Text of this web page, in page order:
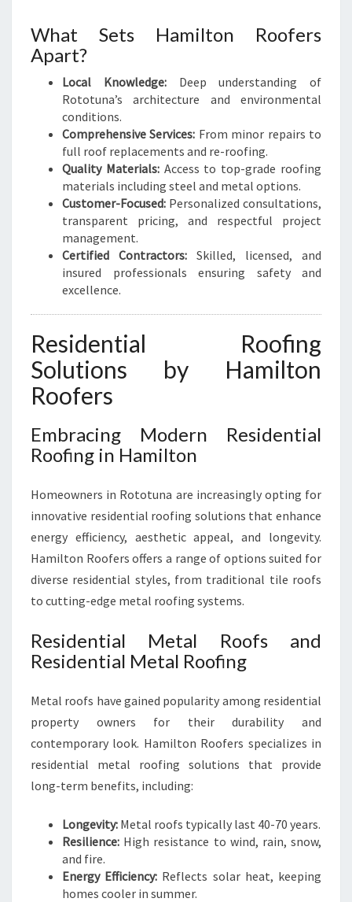
E
D
S
What Sets Hamilton Roofers
Apart?
Local Knowledge:Deep understanding of
Rototuna’s architecture and environmental
conditions.
Comprehensive Services: From minor repairs to
full roof replacements and re-roofing.
Quality Materials:Access to top-grade roofing
materials including steel and metal options.
Customer-Focused: Personalized consultations,
transparent pricing, and respectful project
management.
Certified Contractors: Skilled, licensed, and
insured professionals ensuring safety and
excellence.
Residential Roofing
Solutions by Hamilton
Roofers
Embracing Modern Residential
Roofing in Hamilton
Homeowners in Rototuna are increasingly opting for
innovative residential roofing solutions that enhance
energy efficiency, aesthetic appeal, and longevity.
Hamilton Roofers offers a range of options suited for
diverse residential styles, from traditional tile roofs
to cutting-edge metal roofing systems.
Residential Metal Roofs and
Residential Metal Roofing
Metal roofs have gained popularity among residential
property owners for their durability and
contemporary look. Hamilton Roofers specializes in
residential metal roofing solutions that provide
long-term benefits, including:
Longevity: Metal roofs typically last 40-70 years.
Resilience: High resistance to wind, rain, snow,
and fire.
Energy Efficiency: Reflects solar heat, keeping
homes cooler in summer.